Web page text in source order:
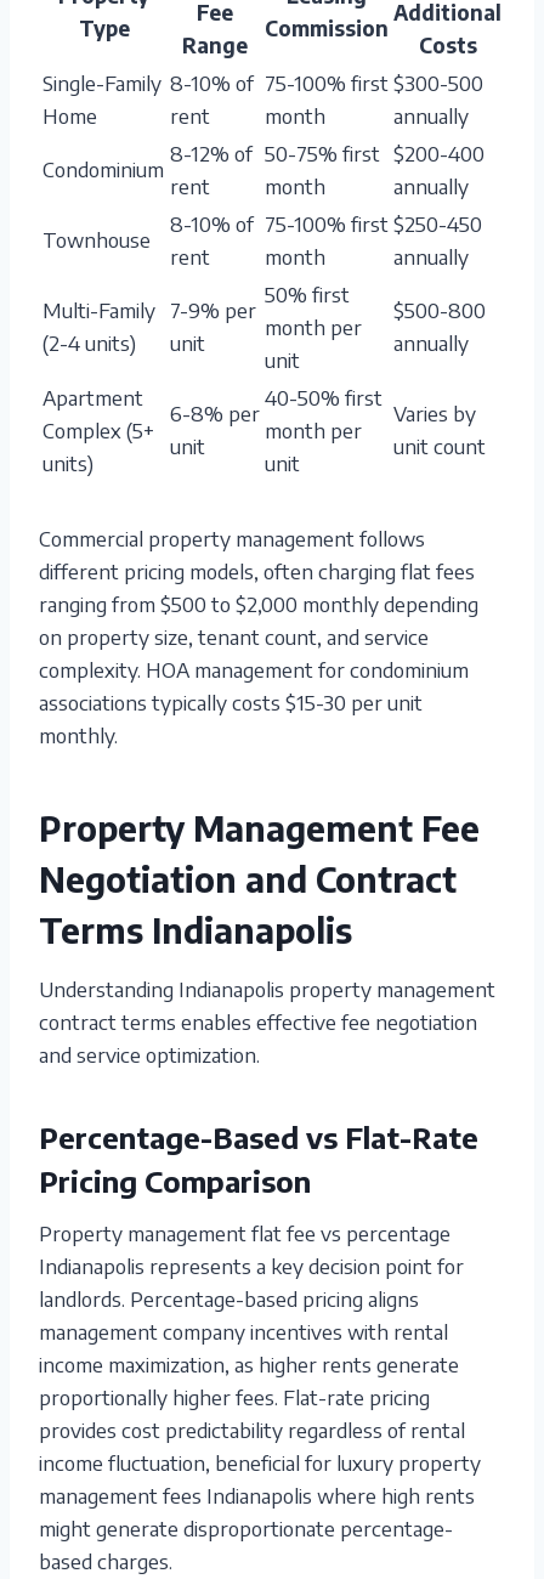
Type
Fee
Range
Commission
Additional
Costs
Single-Family
Home
8-10% of
rent
75-100% first
month
$300-500
annually
Condominium
8-12% of
rent
50-75% first
month
$200-400
annually
Townhouse
8-10% of
rent
75-100% first
month
$250-450
annually
Multi-Family
(2-4 units)
7-9% per
unit
50% first
month per
unit
$500-800
annually
Apartment
Complex (5+
units)
6-8% per
unit
40-50% first
month per
unit
Varies by
unit count
Commercial property management follows
different pricing models, often charging flat fees
ranging from $500 to $2,000 monthly depending
on property size, tenant count, and service
complexity. HOA management for condominium
associations typically costs $15-30 per unit
monthly.
Property Management Fee
Negotiation and Contract
Terms Indianapolis
Understanding Indianapolis property management
contract terms enables effective fee negotiation
and service optimization.
Percentage-Based vs Flat-Rate
Pricing Comparison
Property management flat fee vs percentage
Indianapolis represents a key decision point for
landlords. Percentage-based pricing aligns
management company incentives with rental
income maximization, as higher rents generate
proportionally higher fees. Flat-rate pricing
provides cost predictability regardless of rental
income fluctuation, beneficial for luxury property
management fees Indianapolis where high rents
might generate disproportionate percentage-
based charges.